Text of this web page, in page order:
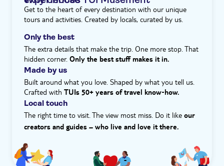
and liqueurs.'
In the afternoon, we'll head to Tavira to see its top
sights and visit the castle for a stroll along its ramparts.
Along with the castle, the seven-arched Roman bridge
and a pair of historic churches are just a handful of the
best things to do in Tavira. Cap off the day by dropping
into a church for a live show of fado singing – the
melancholic music genre that is a national treasure.
Instant confirmation
e-Voucher
Hotel pick up
Get to the heart of every destination with our unique
tours and activities. Created by locals, curated by us.
Only the best
The extra details that make the trip. One more stop. That
hidden corner. Only the best stuff makes it in.
Made by us
Built around what you love. Shaped by what you tell us.
Crafted with TUIs 50+ years of travel know‑how.
Local touch
The right time to visit. The view most miss. Do it like our
creators and guides – who live and love it there.